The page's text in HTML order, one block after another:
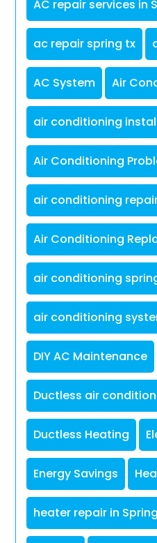
AC repair services in
ac repair spring tx
AC System Air
air conditioning
Air Conditioning
air conditioning
Air Conditioning
air conditioning
air conditioning
DIY AC Maintenance
Ductless air
Ductless Heating
Energy Savings
heater repair in Spring